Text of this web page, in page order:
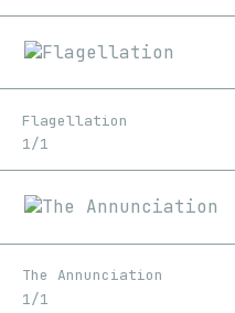
Flagellation
1/1
The Annunciation
1/1